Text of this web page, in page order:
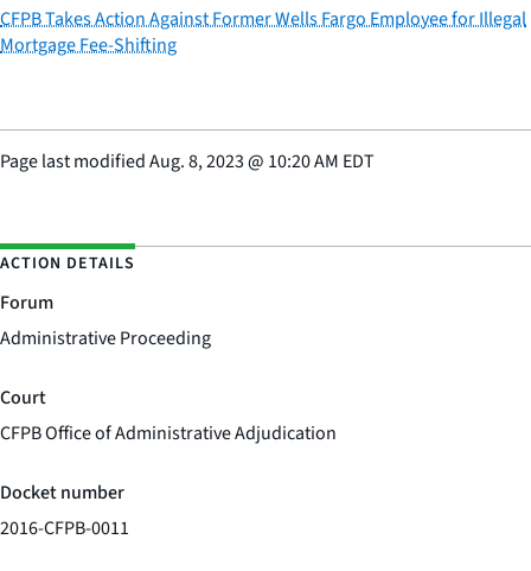
CFPB Takes Action Against Former Wells Fargo Employee for Illegal
Mortgage Fee-Shifting
Page last modifiedAug. 8, 2023@ 10:20 AM EDT
ACTION DETAILS
Forum
Administrative Proceeding
Court
CFPB Office of Administrative Adjudication
Docket number
2016-CFPB-0011